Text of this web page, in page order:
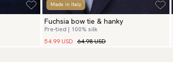
Made in Italy
Fuchsia bow tie & hanky
Pre-tied | 100% silk
54.99 USD 64.98 USD